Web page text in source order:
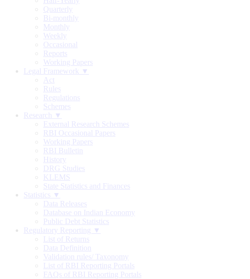
Quarterly
Bi-monthly
Monthly
Weekly
Occasional
Reports
Working Papers
Legal Framework ▼
Act
Rules
Regulations
Schemes
Research ▼
External Research Schemes
RBI Occasional Papers
Working Papers
RBI Bulletin
History
DRG Studies
KLEMS
State Statistics and Finances
Statistics ▼
Data Releases
Database on Indian Economy
Public Debt Statistics
Regulatory Reporting ▼
List of Returns
Data Definition
Validation rules/ Taxonomy
List of RBI Reporting Portals
FAQs of RBI Reporting Portals